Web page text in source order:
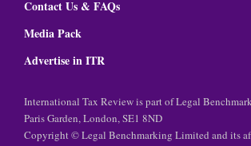
Contact Us & FAQs
Media Pack
Advertise in ITR
International Tax Review is part of Legal
Paris Garden, London, SE1 8ND
Copyright © Legal Benchmarking Limited and its